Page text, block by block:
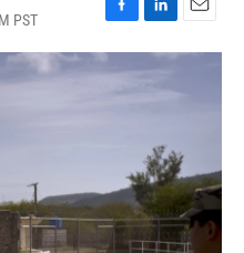
PST
F
a
c
L
i
n
I
n
E
m